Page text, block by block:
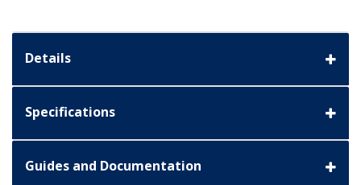
Details
Specifications
Guides and Documentation